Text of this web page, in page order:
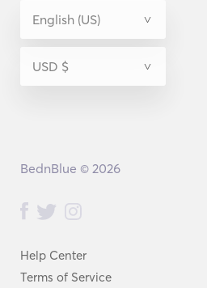
Help Center
Terms of Service
BednBlue © 2026